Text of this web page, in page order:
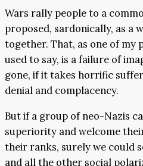
Wars rally people to a
proposed, sardonically, as a
together. That, as one of my
used to say, is a failure of
gone, if it takes horrific
denial and complacency.
But if a group of neo-Nazis
superiority and welcome
their ranks, surely we could
and all the other social